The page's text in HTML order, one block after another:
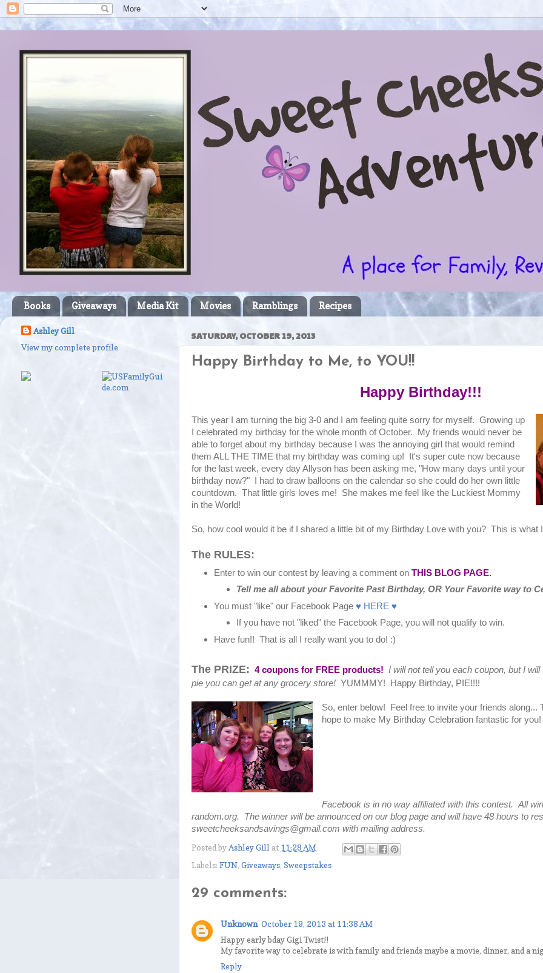
Books Giveaways Media Kit Movies Ramblings Recipes
SATURDAY, OCTOBER 19, 2013
Happy Birthday to Me, to YOU!!
Happy Birthday!!!
This year I am turning the big 3-0 and I am feeling quite sorry for myself. Growing up
I celebrated my birthday for the whole month of October. My friends would never be
able to forget about my birthday because I was the annoying girl that would remind
them ALL THE TIME that my birthday was coming up! It's super cute now because
for the last week, every day Allyson has been asking me, "How many days until your
birthday now?" I had to draw balloons on the calendar so she could do her own little
countdown. That little girls loves me! She makes me feel like the Luckiest Mommy
in the World!
So, how cool would it be if I shared a little bit of my Birthday Love with you? This is what
The RULES:
Enter to win our contest by leaving a comment onTHIS BLOG PAGE.
Tell me all about your Favorite Past Birthday, OR Your Favorite way to
You must "like" our Facebook Page♥ HERE ♥
If you have not "liked" the Facebook Page, you will not qualify to win.
Have fun!! That is all I really want you to do! :)
The PRIZE: 4 coupons for FREE products!
I will not tell you each coupon, but I
pie you can get at any grocery store! YUMMMY! Happy Birthday, PIE!!!!
So, enter below! Feel free to invite your friends along...
hope to make My Birthday Celebration fantastic for
Facebook is in no way affiliated with this contest. All
random.org. The winner will be announced on our blog page and will have 48 hours to
sweetcheeksandsavings@gmail.com with mailing address.
Posted byAshley Gill at 11:28 AM
Labels: FUN, Giveaways, Sweepstakes
29 comments:
Unknown October 19, 2013 at 11:38 AM
Happy early bday Gigi Twist!!
My favorite way to celebrate is with family and friends maybe a movie, dinner, and a
Reply
Ashley Gill
View my complete profile